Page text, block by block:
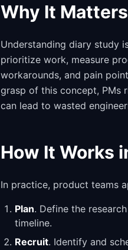
Why It
Understanding diary study
prioritize work, measure
workarounds, and pain
grasp of this concept, PMs
can lead to wasted
How It Works
In practice, product teams
Plan. Define the
timeline.
Recruit. Identify and